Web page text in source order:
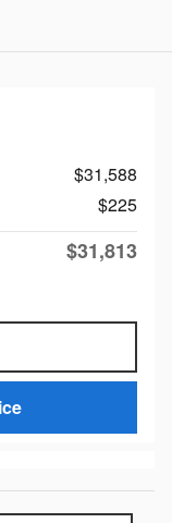
$31,588
$225
$31,813